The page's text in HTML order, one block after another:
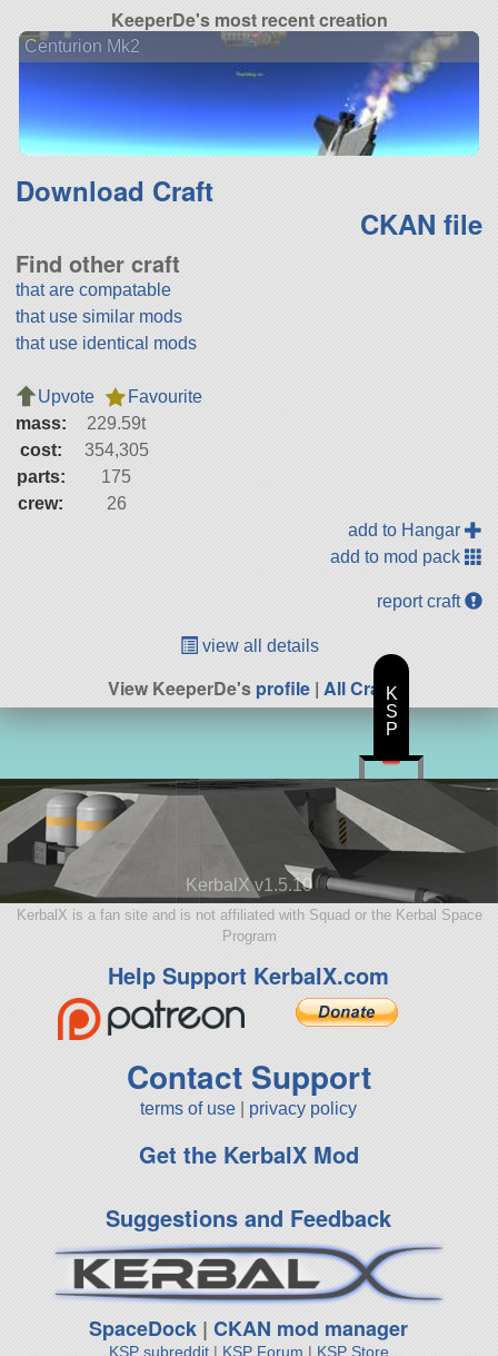
KeeperDe's most recent creation
Centurion Mk2
Download Craft
CKAN file
Find other craft
that are compatable
that use similar mods
that use identical mods
Upvote
Favourite
mass:
229.59t
cost:
354,305
parts:
175
crew:
26
add to Hangar
add to mod pack
report craft
view all details
View KeeperDe'sprofile| All Craft
KerbalX v1.5.10
KerbalX is a fan site and is not affiliated with Squad or the Kerbal Space
Program
Help Support KerbalX.com
Contact Support
terms of use privacy policy
Get the KerbalX Mod
Suggestions and Feedback
SpaceDock |CKAN mod manager
KSP subreddit| KSP Forum | KSP Store
K
S
P